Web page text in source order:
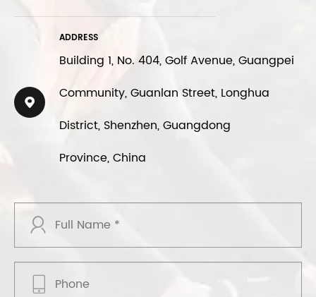

ADDRESS
Building 1, No. 404, Golf Avenue, Guangpei
Community, Guanlan Street, Longhua
District, Shenzhen, Guangdong
Province, China